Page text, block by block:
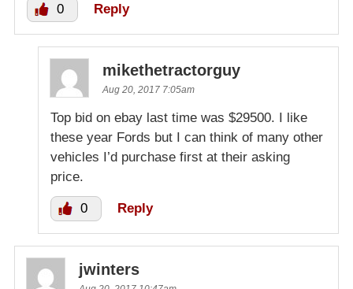
0 Reply
mikethetractorguy
Aug 20, 2017 7:05am
Top bid on ebay last time was $29500. I like
these year Fords but I can think of many other
vehicles I’d purchase first at their asking
price.
0 Reply
jwinters